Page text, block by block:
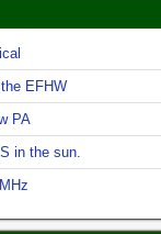
EFHW
PA
in the sun.